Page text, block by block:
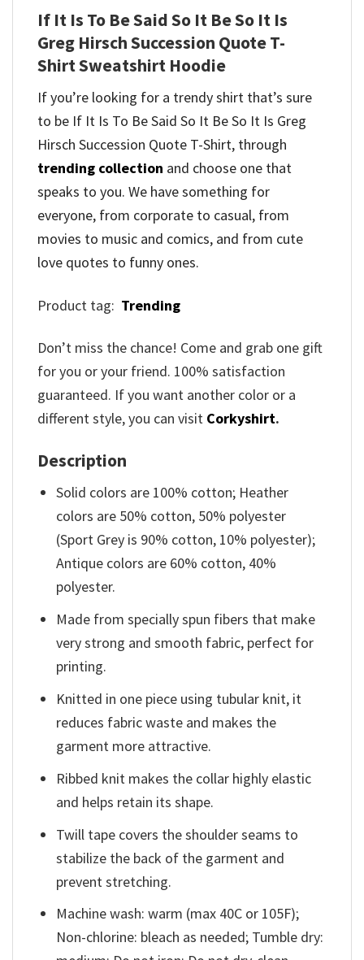
If It Is To Be Said So It Be So It Is
Greg Hirsch Succession Quote T-
Shirt Sweatshirt Hoodie
If you’re looking for a trendy shirt that’s sure
to be If It Is To Be Said So It Be So It Is Greg
Hirsch Succession Quote T-Shirt, through
trending collection and choose one that
speaks to you. We have something for
everyone, from corporate to casual, from
movies to music and comics, and from cute
love quotes to funny ones.
Product tag: Trending
Don’t miss the chance! Come and grab one gift
for you or your friend. 100% satisfaction
guaranteed. If you want another color or a
different style, you can visit Corkyshirt.
Description
Solid colors are 100% cotton; Heather
colors are 50% cotton, 50% polyester
(Sport Grey is 90% cotton, 10% polyester);
Antique colors are 60% cotton, 40%
polyester.
Made from specially spun fibers that make
very strong and smooth fabric, perfect for
printing.
Knitted in one piece using tubular knit, it
reduces fabric waste and makes the
garment more attractive.
Ribbed knit makes the collar highly elastic
and helps retain its shape.
Twill tape covers the shoulder seams to
stabilize the back of the garment and
prevent stretching.
Machine wash: warm (max 40C or 105F);
Non-chlorine: bleach as needed; Tumble dry: